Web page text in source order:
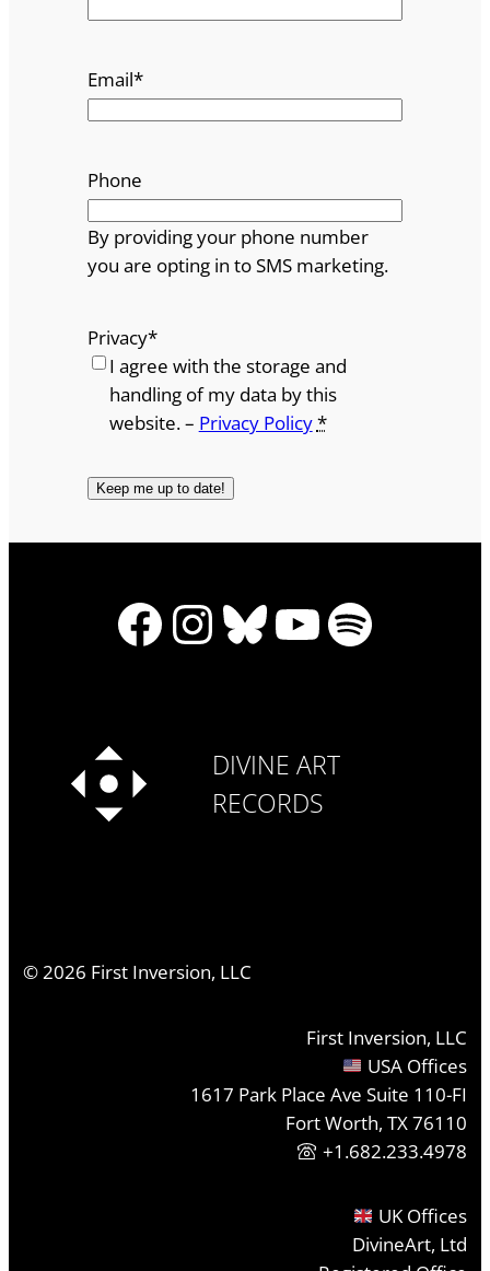
Email*
Phone
By providing your phone number
you are opting in to SMS marketing.
Privacy*
I agree with the storage and
handling of my data by this
website. – Privacy Policy*
Facebook
Instagram
Bluesky
YouTube
Spotify
DIVINE ART
RECORDS
©2026 First Inversion, LLC
First Inversion, LLC
USA Offices
1617 Park Place Ave Suite 110-FI
Fort Worth, TX 76110
+1.682.233.4978
UK Offices
DivineArt, Ltd